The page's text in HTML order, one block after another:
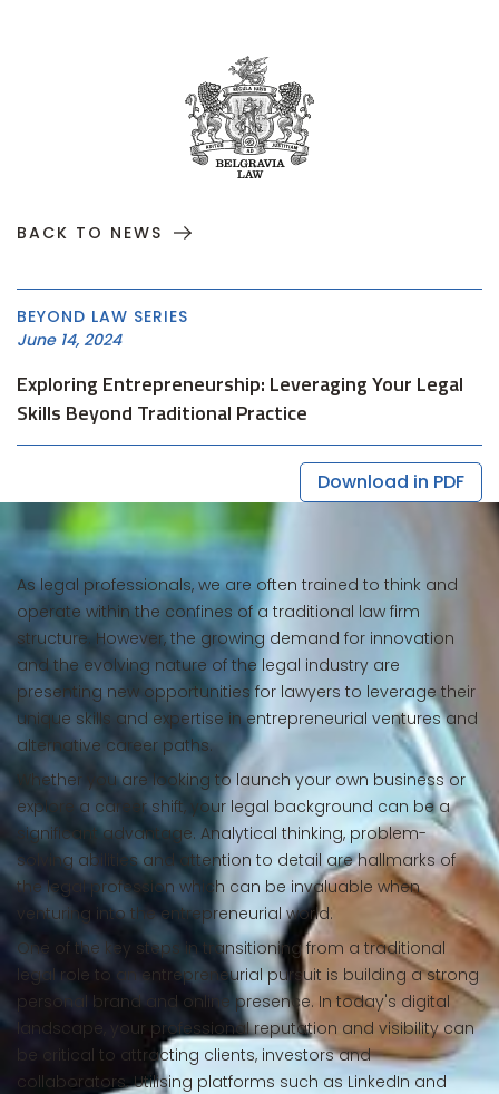
BACK TO NEWS
BEYOND LAW SERIES
June 14, 2024
Exploring Entrepreneurship: Leveraging Your Legal
Skills Beyond Traditional Practice
Download in PDF
As legal professionals, we are often trained to think and
operate within the confines of a traditional law firm
structure. However, the growing demand for innovation
and the evolving nature of the legal industry are
presenting new opportunities for lawyers to leverage their
unique skills and expertise in entrepreneurial ventures and
alternative career paths.
Whether you are looking to launch your own business or
explore a career shift, your legal background can be a
significant advantage. Analytical thinking, problem-
solving abilities and attention to detail are hallmarks of
the legal profession which can be invaluable when
venturing into the entrepreneurial world.
One of the key steps in transitioning from a traditional
legal role to an entrepreneurial pursuit is building a strong
personal brand and online presence. In today's digital
landscape, your professional reputation and visibility can
be critical to attracting clients, investors and
collaborators. Utilising platforms such as LinkedIn and